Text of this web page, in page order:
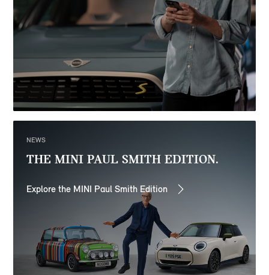
NEWS
THE MINI PAUL SMITH EDITION.
Explore the MINI Paul Smith Edition